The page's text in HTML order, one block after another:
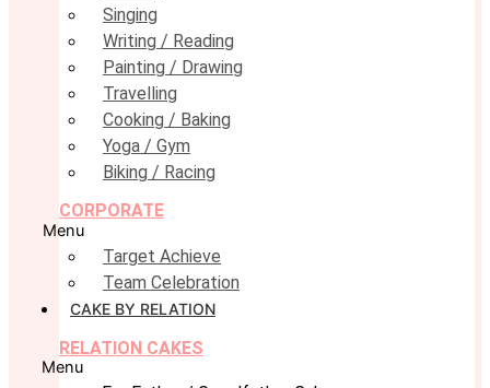
Singing
Writing / Reading
Painting / Drawing
Travelling
Cooking / Baking
Yoga / Gym
Biking / Racing
CORPORATE
Menu
Target Achieve
Team Celebration
CAKE BY RELATION
RELATION CAKES
Menu